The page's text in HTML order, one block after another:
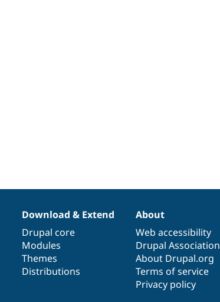
Download & Extend
Drupal core
Modules
Themes
Distributions
About
Web accessibility
Drupal Association
About Drupal.org
Terms of service
Privacy policy